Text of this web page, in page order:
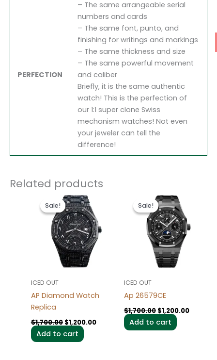
PERFECTION
– The same arrangeable serial
numbers and cards
– The same font, punto, and
finishing for writings and markings
– The same thickness and size
– The same powerful movement
and caliber
Briefly, it is the same authentic
watch! This is the perfection of
our 1:1 super clone Swiss
mechanism watches! Not even
your jeweler can tell the
difference!
Related products
Sale!
Sale!
ICED OUT
AP Diamond Watch
Replica
$1,700.00
Original
price
was:
$1,700.00.
$1,200.00
$1,200.00.
Add to cart
Sale!
Sale!
ICED OUT
Ap 26579CE
$1,700.00
Original
price
was:
$1,700.00.
$1,200.00
Add to cart